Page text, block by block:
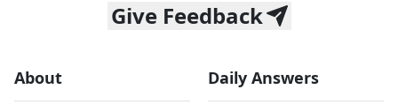
Give Feedback
About Daily Answers